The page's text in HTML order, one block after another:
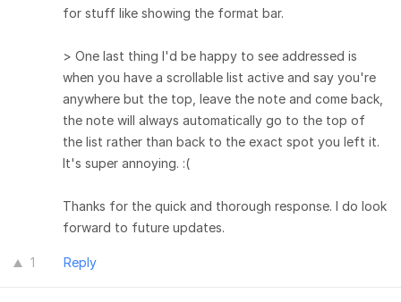
for stuff like showing the format bar.
> One last thing I'd be happy to see addressed is
when you have a scrollable list active and say you're
anywhere but the top, leave the note and come back,
the note will always automatically go to the top of
the list rather than back to the exact spot you left it.
It's super annoying. :(
Thanks for the quick and thorough response. I do look
forward to future updates.
1 Reply